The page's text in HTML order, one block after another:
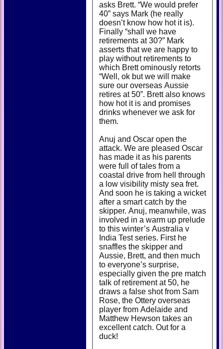
asks Brett. “We would prefer
40” says Mark (he really
doesn’t know how hot it is).
Finally “shall we have
retirements at 30?” Mark
asserts that we are happy to
play without retirements to
which Brett ominously retorts
“Well, ok but we will make
sure our overseas Aussie
retires at 50”. Brett also knows
how hot it is and promises
drinks whenever we ask for
them.
Anuj and Oscar open the
attack. We are pleased Oscar
has made it as his parents
were full of tales from a
coastal drive from hell through
a low visibility misty sea fret.
And soon he is taking a wicket
after a smart catch by the
skipper. Anuj, meanwhile, was
involved in a warm up prelude
to this winter’s Australia v
India Test series. First he
snaffles the skipper and
Aussie, Brett, and then much
to everyone’s surprise,
especially given the pre match
talk of retirement at 50, he
draws a false shot from Sam
Rose, the Ottery overseas
player from Adelaide and
Matthew Hewson takes an
excellent catch. Out for a
duck!